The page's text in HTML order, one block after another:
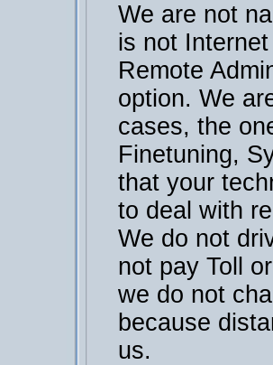
We are not
is not
Remote
option. We
cases, the
Finetuning,
that your
to deal with
We do not
not pay Toll
we do not
because
us.